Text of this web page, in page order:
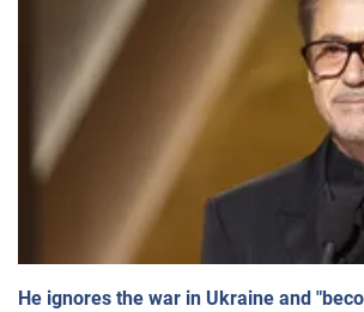
He ignores the war in Ukraine and